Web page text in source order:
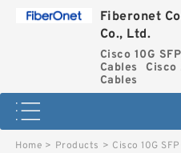
Fiberonet
Co., Ltd.
Cisco 10G
Cables
Cisco
Cables
Home > Products > Cisco 10G